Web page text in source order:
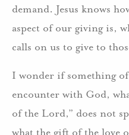
demand. Jesus knows
aspect of our giving is,
calls on us to give to
I wonder if something
encounter with God,
of the Lord,” does not
what the gift of the love